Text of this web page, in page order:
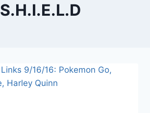
S.H.I.E.L.D